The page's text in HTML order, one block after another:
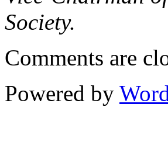
Society.
Comments are
Powered by